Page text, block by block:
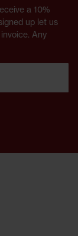
a 10%
up let us
Any